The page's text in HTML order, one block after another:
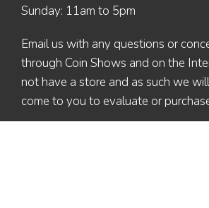
Sunday: 11am to 5pm
Email us with any questions or
through Coin Shows and on the
not have a store and as such we
come to you to evaluate or